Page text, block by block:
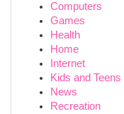
Computers
Games
Health
Home
Internet
Kids and Teens
News
Recreation